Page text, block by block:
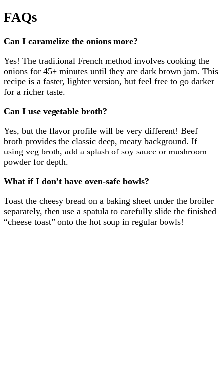
FAQs
Can I caramelize the onions more?
Yes! The traditional French method involves cooking the
onions for 45+ minutes until they are dark brown jam. This
recipe is a faster, lighter version, but feel free to go darker
for a richer taste.
Can I use vegetable broth?
Yes, but the flavor profile will be very different! Beef
broth provides the classic deep, meaty background. If
using veg broth, add a splash of soy sauce or mushroom
powder for depth.
What if I don’t have oven-safe bowls?
Toast the cheesy bread on a baking sheet under the broiler
separately, then use a spatula to carefully slide the finished
“cheese toast” onto the hot soup in regular bowls!